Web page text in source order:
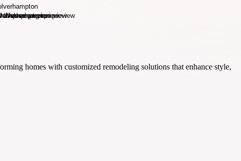
homes with customized remodeling solutions that enhance style,